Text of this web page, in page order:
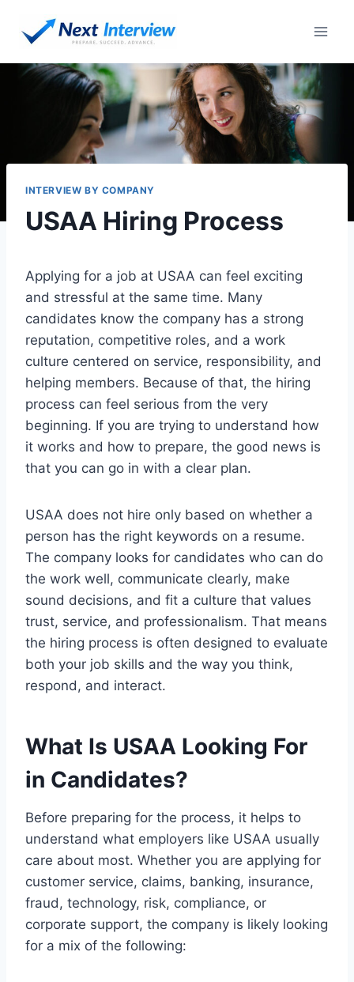
INTERVIEW BY COMPANY
USAA Hiring Process
Applying for a job at USAA can feel exciting
and stressful at the same time. Many
candidates know the company has a strong
reputation, competitive roles, and a work
culture centered on service, responsibility, and
helping members. Because of that, the hiring
process can feel serious from the very
beginning. If you are trying to understand how
it works and how to prepare, the good news is
that you can go in with a clear plan.
USAA does not hire only based on whether a
person has the right keywords on a resume.
The company looks for candidates who can do
the work well, communicate clearly, make
sound decisions, and fit a culture that values
trust, service, and professionalism. That means
the hiring process is often designed to evaluate
both your job skills and the way you think,
respond, and interact.
What Is USAA Looking For
in Candidates?
Before preparing for the process, it helps to
understand what employers like USAA usually
care about most. Whether you are applying for
customer service, claims, banking, insurance,
fraud, technology, risk, compliance, or
corporate support, the company is likely looking
for a mix of the following: